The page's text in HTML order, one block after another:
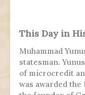
This Day in
Muhammad
statesman.
of microcredit
was awarded the